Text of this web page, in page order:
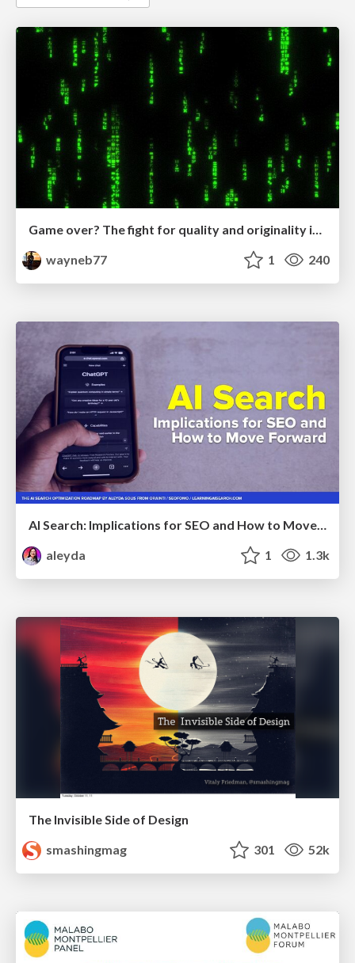
Game over? The fight for quality and originality in the time of robots
wayneb77
1 240
AI Search: Implications for SEO and How to Move Forward - #ShenzhenSEOConference
aleyda
1 1.3k
The Invisible Side of Design
smashingmag
301 52k